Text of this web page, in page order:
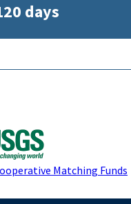
days
Matching Funds